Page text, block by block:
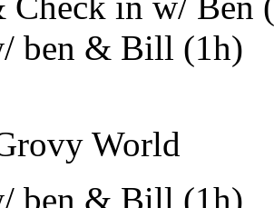
ben & Bill (1h)
World
ben & Bill (1h)